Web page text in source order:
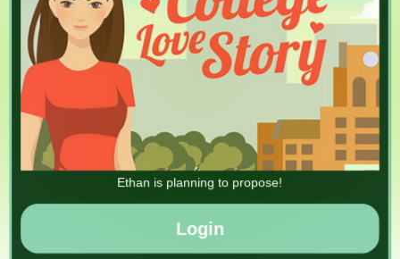
Ethan is planning to propose!
Login